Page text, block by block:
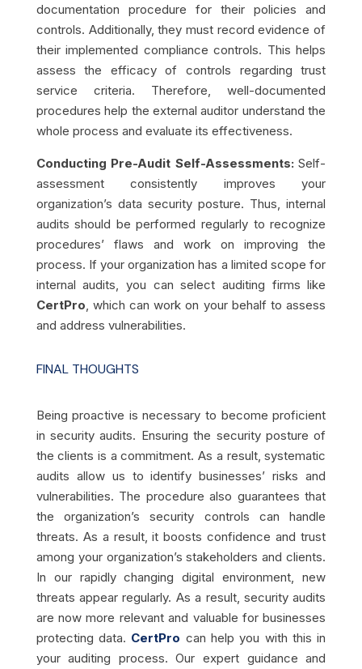
documentation procedure for their policies and
controls. Additionally, they must record evidence of
their implemented compliance controls. This helps
assess the efficacy of controls regarding trust
service criteria. Therefore, well-documented
procedures help the external auditor understand the
whole process and evaluate its effectiveness.
Conducting Pre-Audit Self-Assessments:Self-
assessment consistently improves your
organization’s data security posture. Thus, internal
audits should be performed regularly to recognize
procedures’ flaws and work on improving the
process. If your organization has a limited scope for
internal audits, you can select auditing firms like
CertPro, which can work on your behalf to assess
and address vulnerabilities.
FINAL THOUGHTS
Being proactive is necessary to become proficient
in security audits. Ensuring the security posture of
the clients is a commitment. As a result, systematic
audits allow us to identify businesses’ risks and
vulnerabilities. The procedure also guarantees that
the organization’s security controls can handle
threats. As a result, it boosts confidence and trust
among your organization’s stakeholders and clients.
In our rapidly changing digital environment, new
threats appear regularly. As a result, security audits
are now more relevant and valuable for businesses
protecting data. CertPro can help you with this in
your auditing process. Our expert guidance and